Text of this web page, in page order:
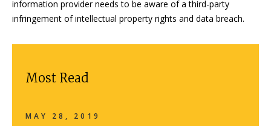
information provider needs to be aware of a third-party
infringement of intellectual property rights and data breach.
Most Read
MAY 28, 2019